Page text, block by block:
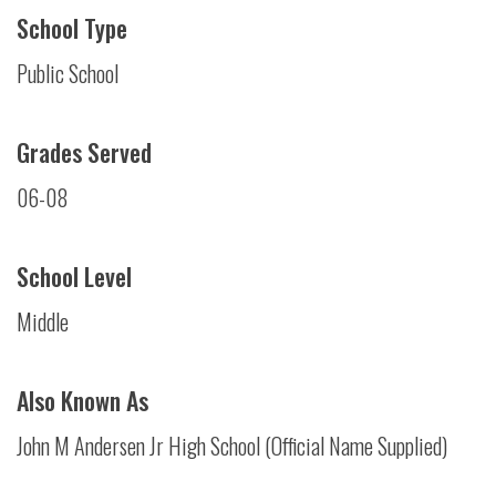
School Type
Public School
Grades Served
06-08
School Level
Middle
Also Known As
John M Andersen Jr High School (Official Name Supplied)